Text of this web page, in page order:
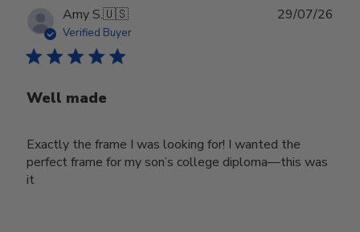
Amy S.🇺🇸
Verified Buyer
Well made
Exactly the frame I was looking for! I wanted the
perfect frame for my son’s college diploma—this was
it
29/07/26